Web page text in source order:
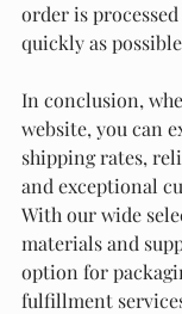
order is
quickly as
In conclusion,
website, you can
shipping rates,
and exceptional
With our wide
materials and
option for
fulfillment